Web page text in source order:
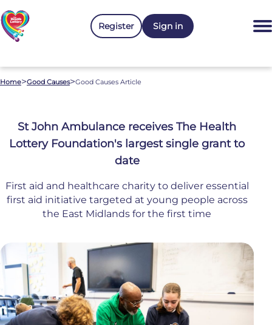
Register Sign in
Home>Good Causes>Good Causes Article
St John Ambulance receives The Health
Lottery Foundation's largest single grant to
date
First aid and healthcare charity to deliver essential
first aid initiative targeted at young people across
the East Midlands for the first time